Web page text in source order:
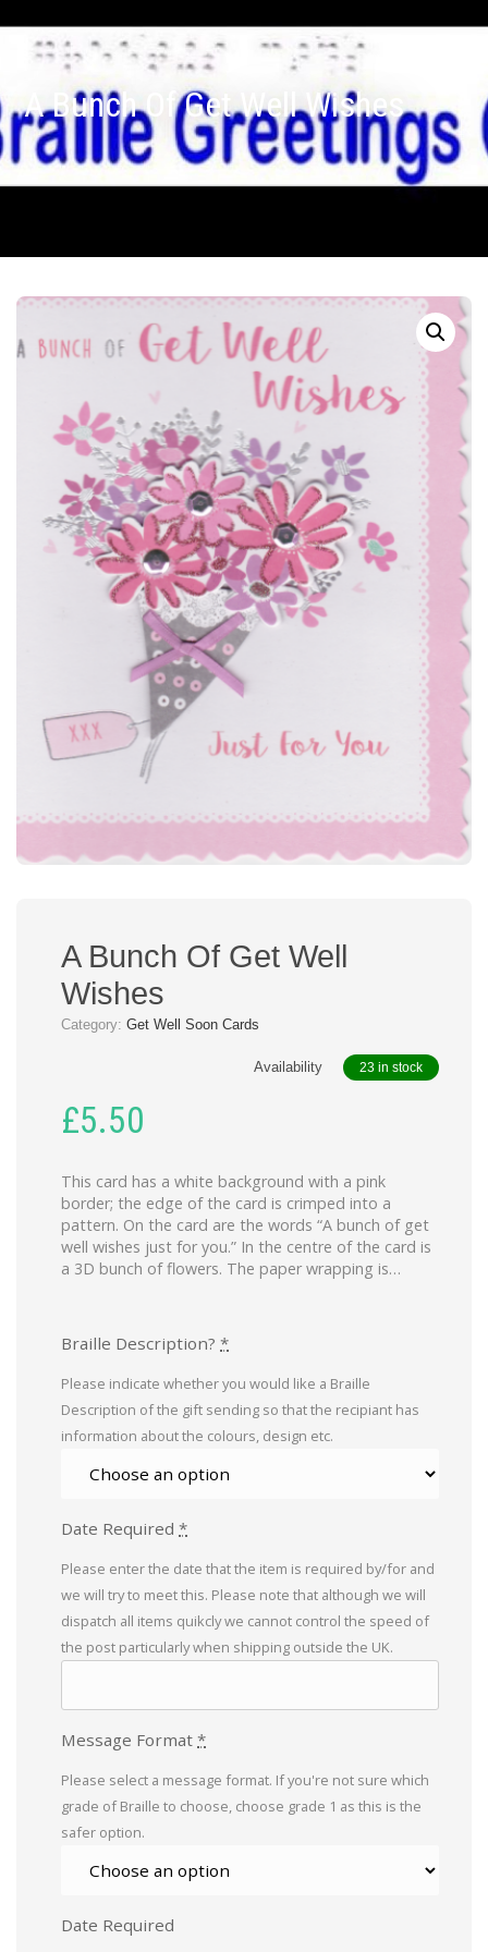
A Bunch Of Get Well Wishes
A Bunch Of Get Well
Wishes
Category: Get Well Soon Cards
Availability 23 in stock
£5.50
This card has a white background with a pink
border; the edge of the card is crimped into a
pattern. On the card are the words “A bunch of get
well wishes just for you.” In the centre of the card is
a 3D bunch of flowers. The paper wrapping is…
Braille Description? *
Please indicate whether you would like a Braille
Description of the gift sending so that the recipiant has
information about the colours, design etc.
Date Required *
Please enter the date that the item is required by/for and
we will try to meet this. Please note that although we will
dispatch all items quikcly we cannot control the speed of
the post particularly when shipping outside the UK.
Message Format *
Please select a message format. If you're not sure which
grade of Braille to choose, choose grade 1 as this is the
safer option.
Date Required